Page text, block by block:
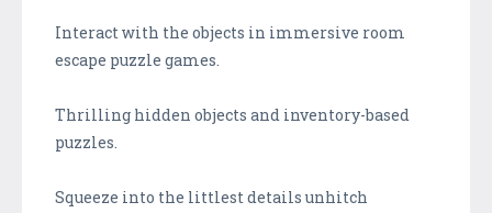
Interact with the objects in immersive room
escape puzzle games.
Thrilling hidden objects and inventory-based
puzzles.
Squeeze into the littlest details unhitch